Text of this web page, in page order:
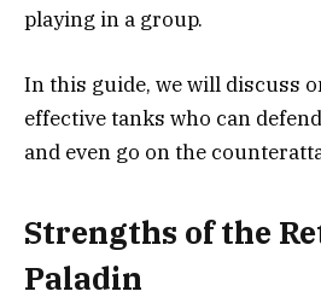
playing in a group.
In this guide, we will discuss
effective tanks who can
and even go on the
Strengths of the
Paladin